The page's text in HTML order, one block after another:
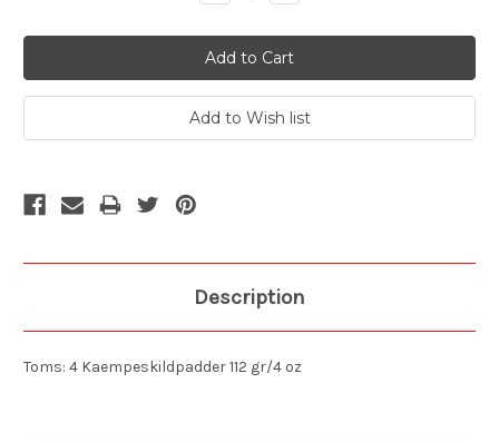
Quantity:Quantity:
Description
Toms: 4 Kaempeskildpadder 112 gr/4 oz